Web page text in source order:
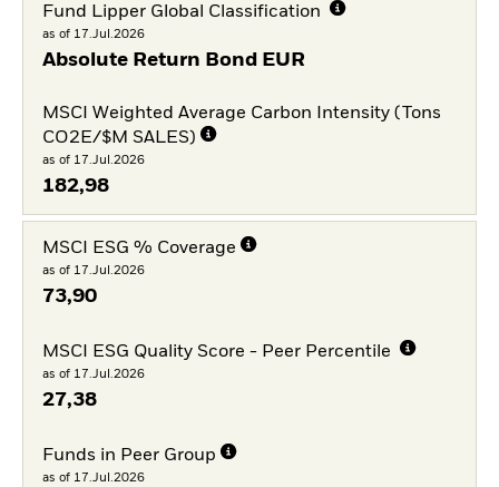
Fund Lipper Global Classification
as of 17.Jul.2026
Absolute Return Bond EUR
MSCI Weighted Average Carbon Intensity (Tons
CO2E/$M SALES)
as of 17.Jul.2026
182,98
MSCI ESG % Coverage
as of 17.Jul.2026
73,90
MSCI ESG Quality Score - Peer Percentile
as of 17.Jul.2026
27,38
Funds in Peer Group
as of 17.Jul.2026